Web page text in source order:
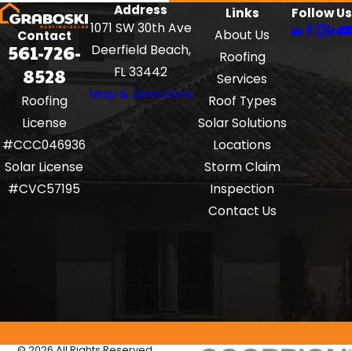
Contact
561-726-
8528
Roofing
License
#CCC046936
Solar License
#CVC57195
Address
1071 SW 30th Ave
Deerfield Beach,
FL 33442
Map & Directions
Links
About Us
Roofing
Services
Roof Types
Solar Solutions
Locations
Storm Claim
Inspection
Contact Us
Follow Us